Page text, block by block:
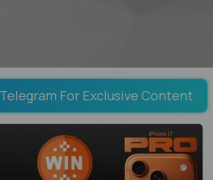
For Exclusive Content